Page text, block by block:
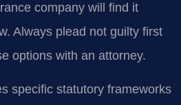
company will find it
Always plead not guilty first
options with an attorney.
specific statutory frameworks